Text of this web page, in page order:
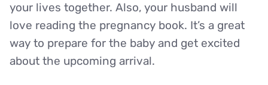
your lives together. Also, your husband will
love reading the pregnancy book. It’s a great
way to prepare for the baby and get excited
about the upcoming arrival.